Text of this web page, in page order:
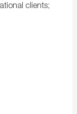
clients;